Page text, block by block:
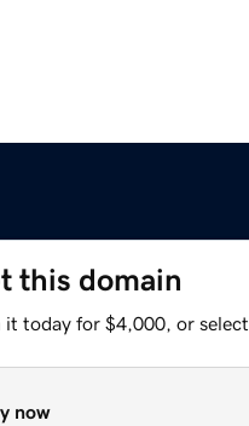
this domain
it today for $4,000, or select
now